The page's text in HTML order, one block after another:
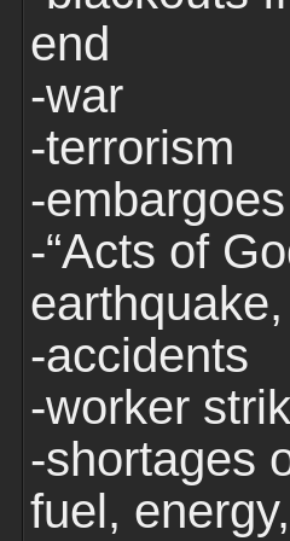
end
-war
-terrorism
-embargoes
-“Acts of
-accidents
-worker
-shortages
fuel,